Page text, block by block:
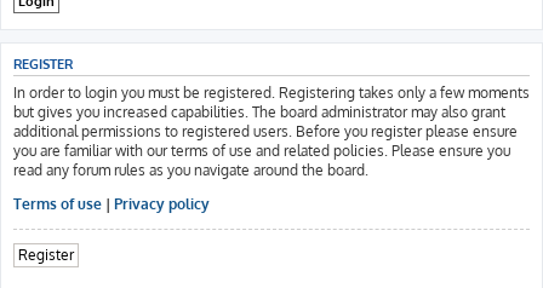
REGISTER
In order to login you must be registered. Registering takes only a few moments
but gives you increased capabilities. The board administrator may also grant
additional permissions to registered users. Before you register please ensure
you are familiar with our terms of use and related policies. Please ensure you
read any forum rules as you navigate around the board.
Terms of use | Privacy policy
Register